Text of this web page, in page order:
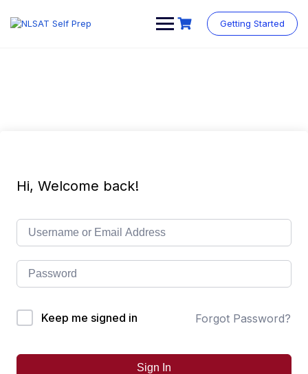
content
Getting Started
Hi, Welcome back!
Keep me signed in Forgot Password?
Sign In